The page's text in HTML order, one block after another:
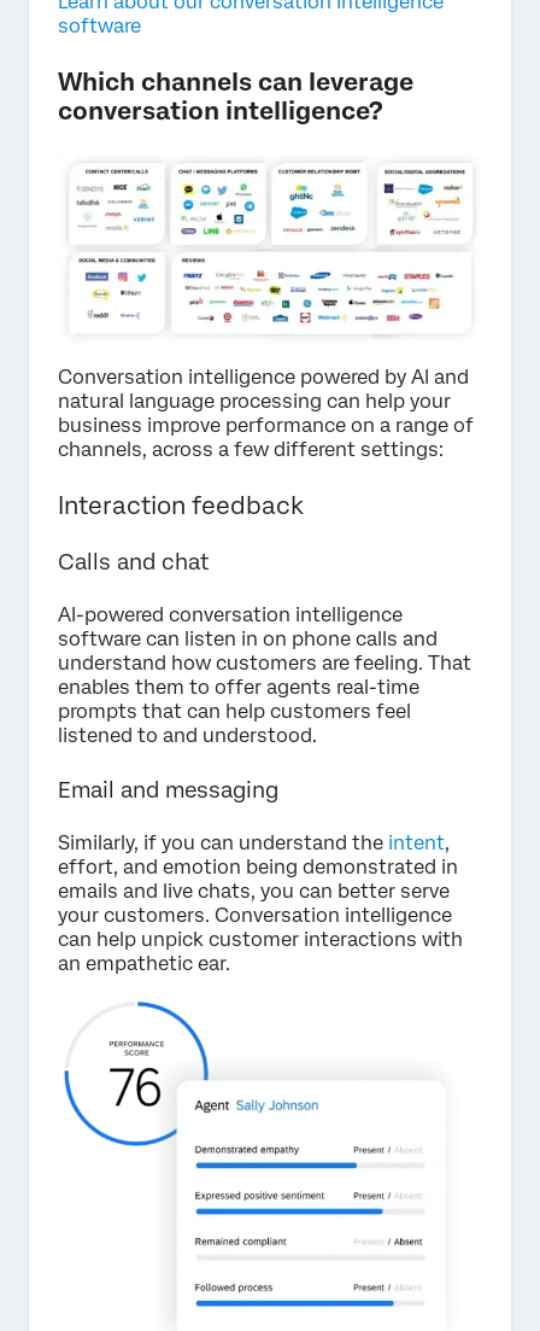
software
Which channels can leverage
conversation intelligence?
Conversation intelligence powered by AI and
natural language processing can help your
business improve performance on a range of
channels, across a few different settings:
Interaction feedback
Calls and chat
AI-powered conversation intelligence
software can listen in on phone calls and
understand how customers are feeling. That
enables them to offer agents real-time
prompts that can help customers feel
listened to and understood.
Email and messaging
Similarly, if you can understand the intent,
effort, and emotion being demonstrated in
emails and live chats, you can better serve
your customers. Conversation intelligence
can help unpick customer interactions with
an empathetic ear.